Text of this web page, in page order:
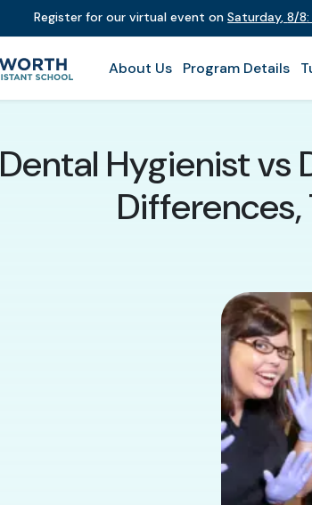
Register for our virtual event onSaturday,8/8
About Us Program Details
Dental Hygienist vs
Differences,